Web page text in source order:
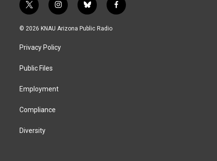
t
w
i
e
i
n
s
g
b
l
u
f
a
© 2026 KNAU Arizona Public Radio
Privacy Policy
Public Files
Employment
Compliance
Diversity